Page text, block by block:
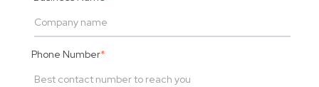
Phone Number*